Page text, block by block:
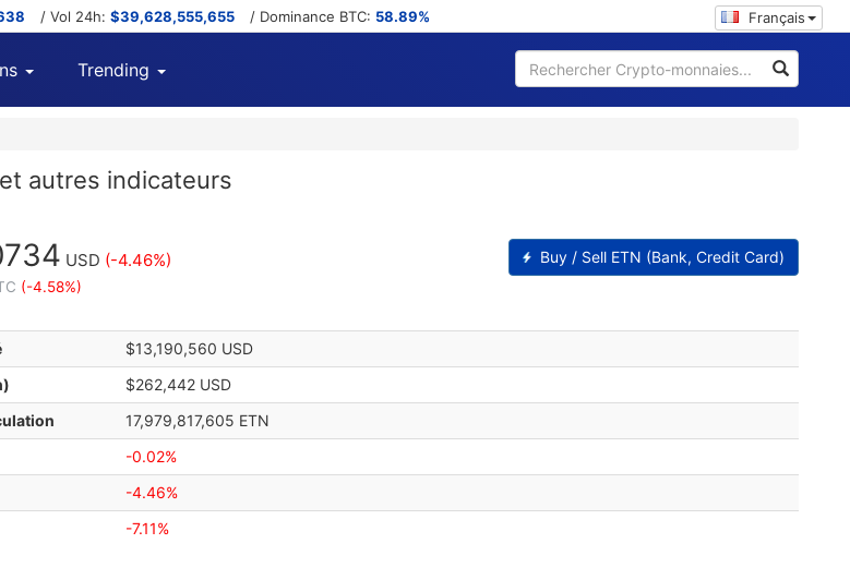
/ Vol 24h: $39,628,555,655 / Dominance BTC: 58.89% Français
Trending
autres indicateurs
USD (-4.46%)
(-4.58%)
Buy / Sell ETN (Bank, Credit Card)
$13,190,560 USD
$262,442 USD
17,979,817,605 ETN
-0.02%
-4.46%
-7.11%